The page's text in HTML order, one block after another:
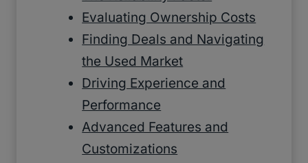
Evaluating Ownership Costs
Finding Deals and Navigating
the Used Market
Driving Experience and
Performance
Advanced Features and
Customizations